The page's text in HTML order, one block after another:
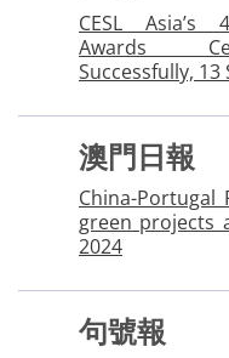
CESL Asia’s
Awards
Successfully,
澳門日報
China-Portugal
green projects
2024
句號報